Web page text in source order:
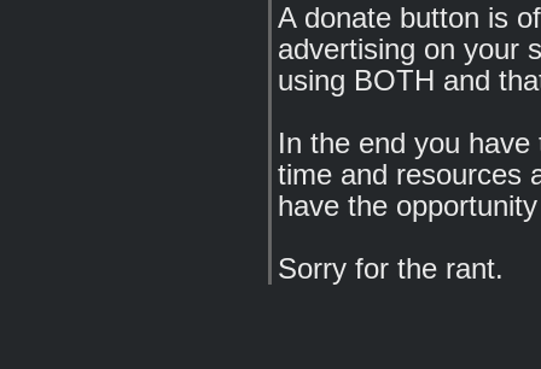
A donate button is
advertising on your
using BOTH and
In the end you
time and resources
have the
Sorry for the rant.